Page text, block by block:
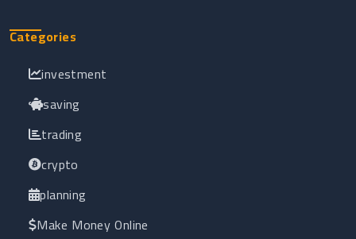
Categories
investment
saving
trading
crypto
planning
Make Money Online